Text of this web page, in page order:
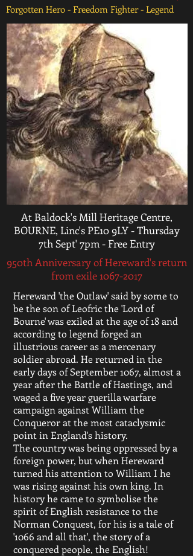
Forgotten Hero - Freedom Fighter - Legend
At Baldock's Mill Heritage Centre,
BOURNE, Linc's PE10 9LY - Thursday
7th Sept' 7pm - Free Entry
950th Anniversary of Hereward's return
from exile 1067-2017
Hereward 'the Outlaw' said by some to
be the son of Leofric the 'Lord of
Bourne' was exiled at the age of 18 and
according to legend forged an
illustrious career as a mercenary
soldier abroad. He returned in the
early days of September 1067, almost a
year after the Battle of Hastings, and
waged a five year guerilla warfare
campaign against William the
Conqueror at the most cataclysmic
point in England's history.
The country was being oppressed by a
foreign power, but when Hereward
turned his attention to William I he
was rising against his own king. In
history he came to symbolise the
spirit of English resistance to the
Norman Conquest, for his is a tale of
'1066 and all that', the story of a
conquered people, the English!